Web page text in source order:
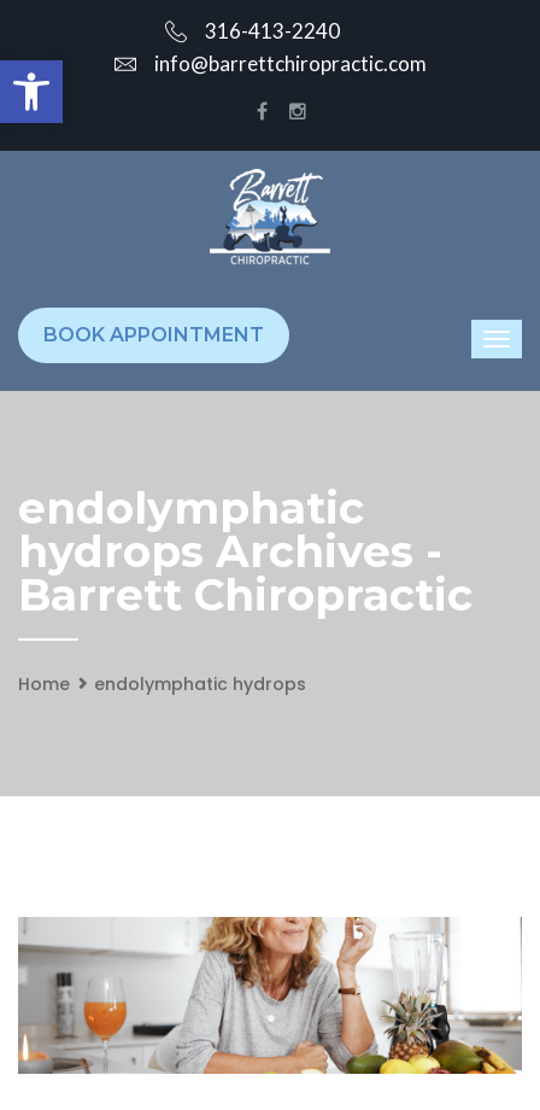
Open toolbar
316-413-2240
info@barrettchiropractic.com
BOOK APPOINTMENT
endolymphatic
hydrops Archives -
Barrett Chiropractic
Home endolymphatic hydrops